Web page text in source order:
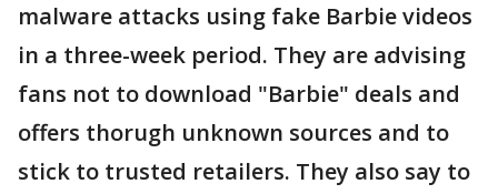
malware attacks using fake Barbie videos
in a three-week period. They are advising
fans not to download "Barbie" deals and
offers thorugh unknown sources and to
stick to trusted retailers. They also say to